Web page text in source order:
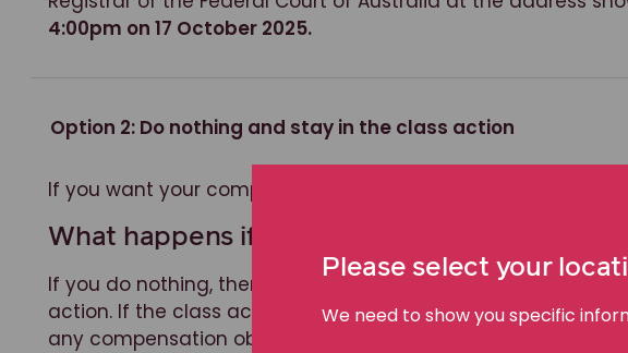
4:00pm on 17 October 2025.
Option 2: Do nothing and stay in the class action
If you want your compensation claim dealt with in the class
What happens if I do nothing?
If you do nothing, then your compensation claim will be dealt
action. If the class action succeeds, you will be entitled to
any compensation obtained. If the class action does not
Please select your
We need to show you specific